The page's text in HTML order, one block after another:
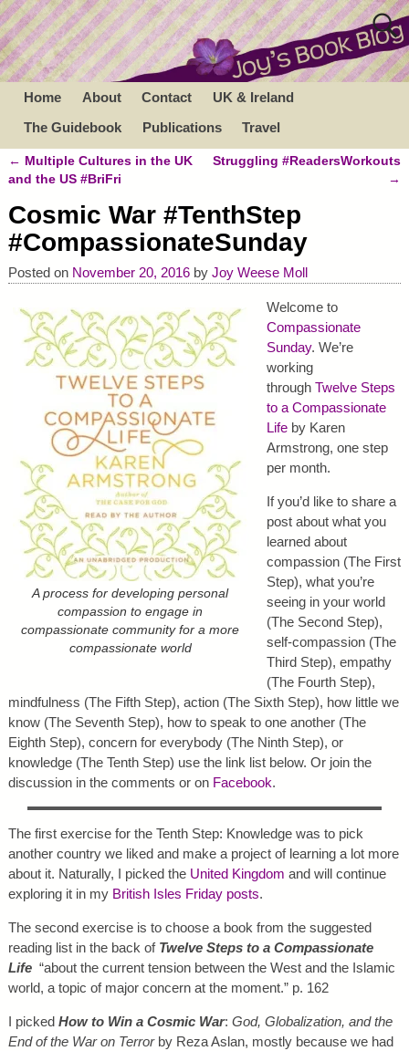
Home About Contact
UK & Ireland
The Guidebook
Publications Travel
Post navigation
← Multiple Cultures in the UK
and the US #BriFri
Struggling #ReadersWorkouts
→
Cosmic War #TenthStep
#CompassionateSunday
Posted on November 20, 2016 by Joy Weese Moll
A process for developing personal
compassion to engage in
compassionate community for a more
compassionate world
Welcome to
Compassionate
Sunday. We’re
working
through Twelve Steps
to a Compassionate
Lifeby Karen
Armstrong, one step
per month.
If you’d like to share a
post about what you
learned about
compassion (The First
Step), what you’re
seeing in your world
(The Second Step),
self-compassion (The
Third Step), empathy
(The Fourth Step),
mindfulness (The Fifth Step), action (The Sixth Step), how little we
know (The Seventh Step), how to speak to one another (The
Eighth Step), concern for everybody (The Ninth Step), or
knowledge (The Tenth Step) use the link list below. Or join the
discussion in the comments or on Facebook.
The first exercise for the Tenth Step: Knowledge was to pick
another country we liked and make a project of learning a lot more
about it. Naturally, I picked the United Kingdom and will continue
exploring it in my British Isles Friday posts.
The second exercise is to choose a book from the suggested
reading list in the back of Twelve Steps to a Compassionate
Life“about the current tension between the West and the Islamic
world, a topic of major concern at the moment.” p. 162
I picked How to Win a Cosmic War: God, Globalization, and the
End of the War on Terrorby Reza Aslan, mostly because we had